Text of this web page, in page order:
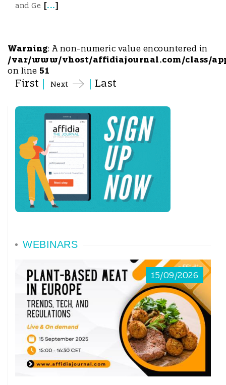
and Ge [...]
Warning: A non-numeric value encountered in
/var/www/vhost/affidiajournal.com/class/
on line 51
First | Next | Last
WEBINARS
15/09/2026